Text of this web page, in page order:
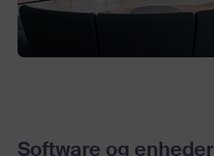
Software og enheder